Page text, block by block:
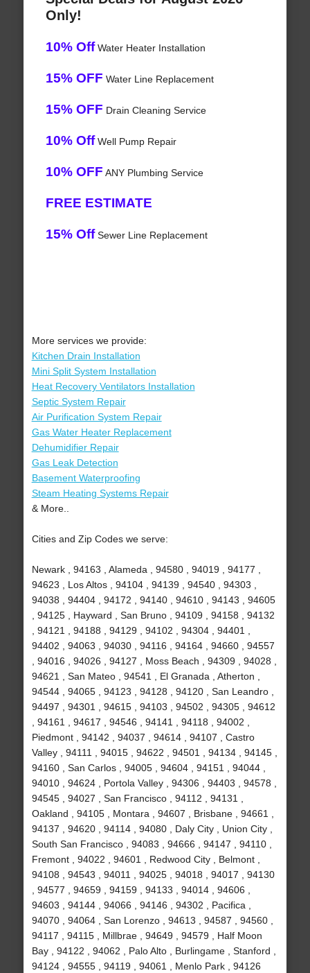
Only!
10% OffWater Heater Installation
15% OFF Water Line Replacement
15% OFF Drain Cleaning Service
10% OffWell Pump Repair
10% OFF ANY Plumbing Service
FREE ESTIMATE
15% OffSewer Line Replacement
More services we provide:
Kitchen Drain Installation
Mini Split System Installation
Heat Recovery Ventilators Installation
Septic System Repair
Air Purification System Repair
Gas Water Heater Replacement
Dehumidifier Repair
Gas Leak Detection
Basement Waterproofing
Steam Heating Systems Repair
& More..
Cities and Zip Codes we serve:
Newark , 94163 , Alameda , 94580 , 94019 , 94177 ,
94623 , Los Altos , 94104 , 94139 , 94540 , 94303 ,
94038 , 94404 , 94172 , 94140 , 94610 , 94143 , 94605
, 94125 , Hayward , San Bruno , 94109 , 94158 , 94132
, 94121 , 94188 , 94129 , 94102 , 94304 , 94401 ,
94402 , 94063 , 94030 , 94116 , 94164 , 94660 , 94557
, 94016 , 94026 , 94127 , Moss Beach , 94309 , 94028 ,
94621 , San Mateo , 94541 , El Granada , Atherton ,
94544 , 94065 , 94123 , 94128 , 94120 , San Leandro ,
94497 , 94301 , 94615 , 94103 , 94502 , 94305 , 94612
, 94161 , 94617 , 94546 , 94141 , 94118 , 94002 ,
Piedmont , 94142 , 94037 , 94614 , 94107 , Castro
Valley , 94111 , 94015 , 94622 , 94501 , 94134 , 94145 ,
94160 , San Carlos , 94005 , 94604 , 94151 , 94044 ,
94010 , 94624 , Portola Valley , 94306 , 94403 , 94578 ,
94545 , 94027 , San Francisco , 94112 , 94131 ,
Oakland , 94105 , Montara , 94607 , Brisbane , 94661 ,
94137 , 94620 , 94114 , 94080 , Daly City , Union City ,
South San Francisco , 94083 , 94666 , 94147 , 94110 ,
Fremont , 94022 , 94601 , Redwood City , Belmont ,
94108 , 94543 , 94011 , 94025 , 94018 , 94017 , 94130
, 94577 , 94659 , 94159 , 94133 , 94014 , 94606 ,
94603 , 94144 , 94066 , 94146 , 94302 , Pacifica ,
94070 , 94064 , San Lorenzo , 94613 , 94587 , 94560 ,
94117 , 94115 , Millbrae , 94649 , 94579 , Half Moon
Bay , 94122 , 94062 , Palo Alto , Burlingame , Stanford ,
94124 , 94555 , 94119 , 94061 , Menlo Park , 94126